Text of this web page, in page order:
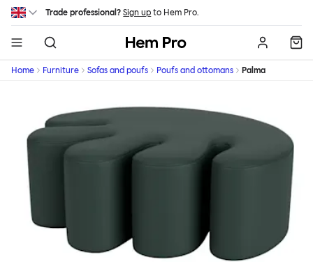
Skip to main content
Trade professional? Sign up to Hem Pro.
Hem
Home Furniture Sofas and poufs Poufs and ottomans Palma